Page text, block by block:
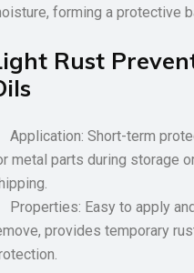
forming a protective
Rust
Application: Short-term
metal parts during storage
Properties: Easy to apply
provides temporary